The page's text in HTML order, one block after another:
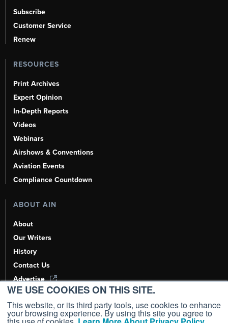
WE USE COOKIES ON THIS SITE.
This website, or its third party tools, use cookies to enhance
your browsing experience. By using this site you agree to
Subscribe
Customer Service
Renew
RESOURCES
Print Archives
Expert Opinion
In-Depth Reports
Videos
Webinars
Airshows & Conventions
Aviation Events
Compliance Countdown
ABOUT AIN
About
Our Writers
History
Contact Us
Advertise
AI, Learn About Us Here